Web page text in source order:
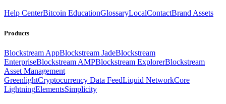
Help CenterBitcoin EducationGlossaryLocalContactBrand Assets
Products
Blockstream AppBlockstream JadeBlockstream
EnterpriseBlockstream AMPBlockstream ExplorerBlockstream
Asset Management
GreenlightCryptocurrency Data FeedLiquid NetworkCore
LightningElementsSimplicity